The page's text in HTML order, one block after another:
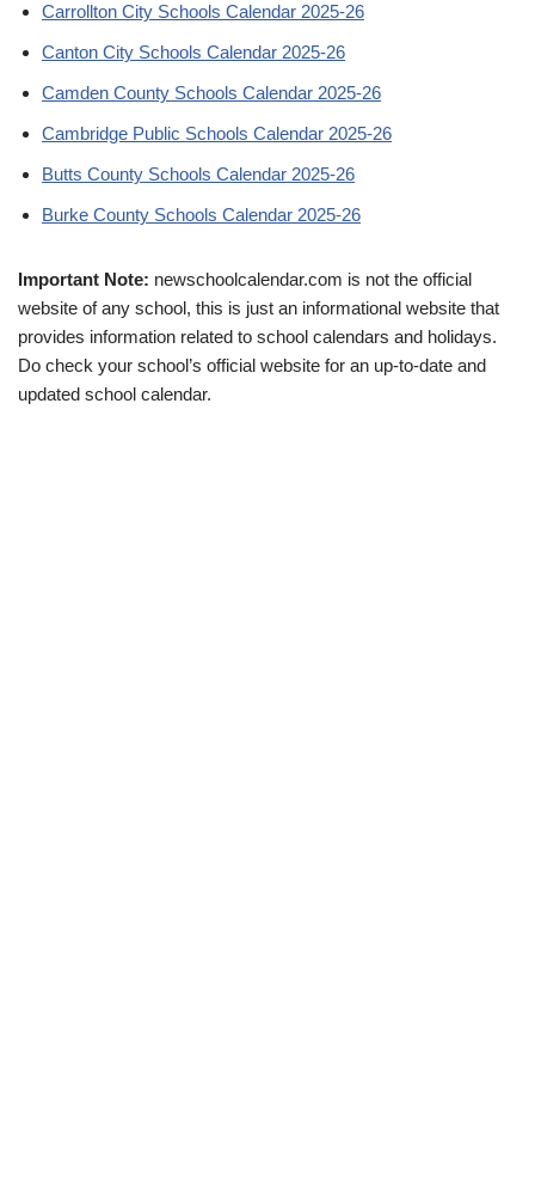
Carrollton City Schools Calendar 2025-26
Canton City Schools Calendar 2025-26
Camden County Schools Calendar 2025-26
Cambridge Public Schools Calendar 2025-26
Butts County Schools Calendar 2025-26
Burke County Schools Calendar 2025-26
Important Note: newschoolcalendar.com is not the official
website of any school, this is just an informational website that
provides information related to school calendars and holidays.
Do check your school’s official website for an up-to-date and
updated school calendar.